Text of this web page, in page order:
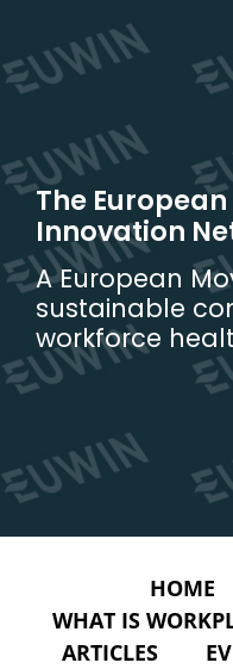
content
The
Innovation
A European
sustainable
workforce
HOME
WHAT IS
ARTICLES